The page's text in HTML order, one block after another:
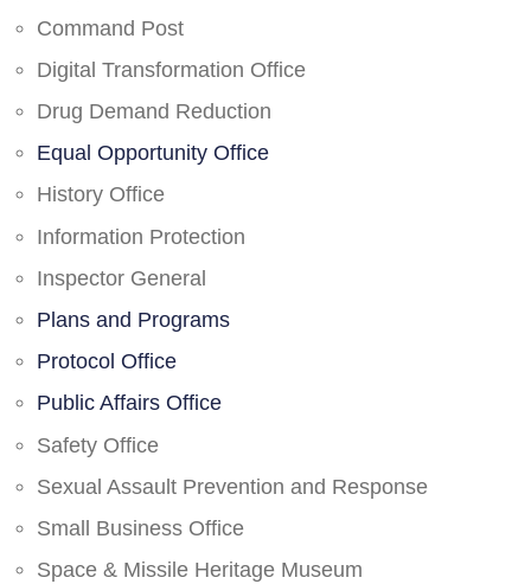
Command Post
Digital Transformation Office
Drug Demand Reduction
Equal Opportunity Office
History Office
Information Protection
Inspector General
Plans and Programs
Protocol Office
Public Affairs Office
Safety Office
Sexual Assault Prevention and Response
Small Business Office
Space & Missile Heritage Museum